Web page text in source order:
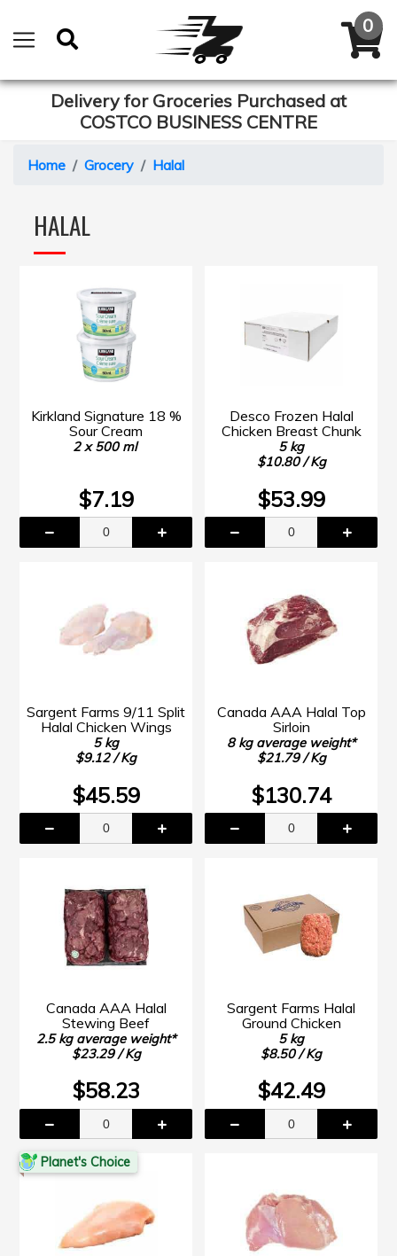
Delivery for Groceries Purchased at
COSTCO BUSINESS CENTRE
Home Grocery Halal
HALAL
Kirkland Signature 18 %
Sour Cream
2 x 500 ml
$7.19
Desco Frozen Halal
Chicken Breast Chunk
5 kg
$10.80 / Kg
$53.99
Sargent Farms 9/11 Split
Halal Chicken Wings
5 kg
$9.12 / Kg
$45.59
Canada AAA Halal Top
Sirloin
8 kg average weight*
$21.79 / Kg
$130.74
Canada AAA Halal
Stewing Beef
2.5 kg average weight*
$23.29 / Kg
$58.23
Sargent Farms Halal
Ground Chicken
5 kg
$8.50 / Kg
$42.49
Planet's Choice